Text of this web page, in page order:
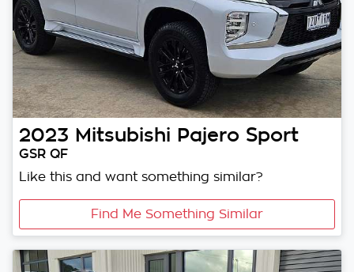
2023 Mitsubishi Pajero Sport
GSR QF
Like this and want something similar?
Find Me Something Similar